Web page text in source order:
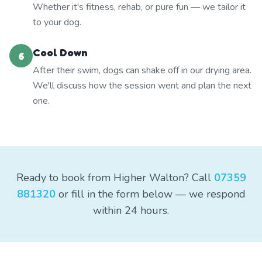
Whether it's fitness, rehab, or pure fun — we tailor it
to your dog.
6
Cool Down
After their swim, dogs can shake off in our drying area.
We'll discuss how the session went and plan the next
one.
Ready to book from Higher Walton? Call 07359
881320or fill in the form below — we respond
within 24 hours.